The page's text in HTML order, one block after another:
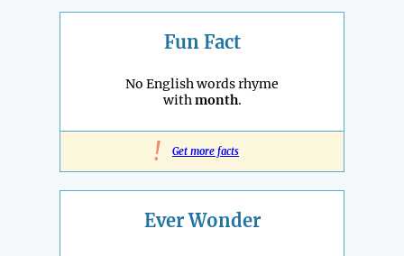
Fun Fact
No English words rhyme
withmonth.
! Get more facts
Ever Wonder